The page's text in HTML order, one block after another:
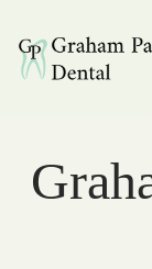
Graham Park Dental